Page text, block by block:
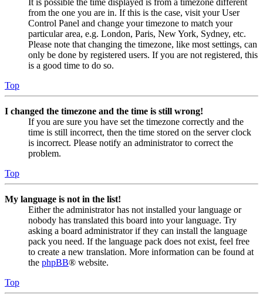
It is possible the time displayed is from a timezone different
from the one you are in. If this is the case, visit your User
Control Panel and change your timezone to match your
particular area, e.g. London, Paris, New York, Sydney, etc.
Please note that changing the timezone, like most settings, can
only be done by registered users. If you are not registered, this
is a good time to do so.
Top
I changed the timezone and the time is still wrong!
If you are sure you have set the timezone correctly and the
time is still incorrect, then the time stored on the server clock
is incorrect. Please notify an administrator to correct the
problem.
Top
My language is not in the list!
Either the administrator has not installed your language or
nobody has translated this board into your language. Try
asking a board administrator if they can install the language
pack you need. If the language pack does not exist, feel free
to create a new translation. More information can be found at
the phpBB® website.
Top